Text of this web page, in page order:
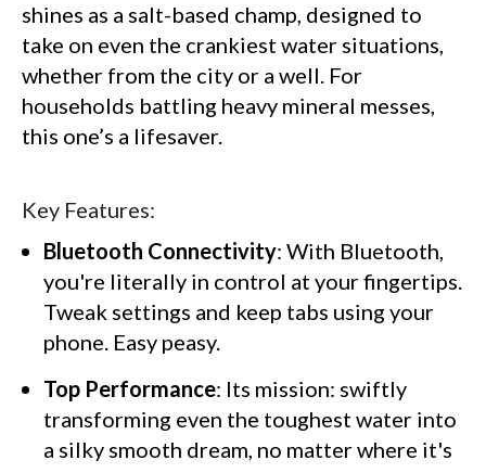
shines as a salt-based champ, designed to
take on even the crankiest water situations,
whether from the city or a well. For
households battling heavy mineral messes,
this one’s a lifesaver.
Key Features:
Bluetooth Connectivity: With Bluetooth,
you're literally in control at your fingertips.
Tweak settings and keep tabs using your
phone. Easy peasy.
Top Performance: Its mission: swiftly
transforming even the toughest water into
a silky smooth dream, no matter where it's